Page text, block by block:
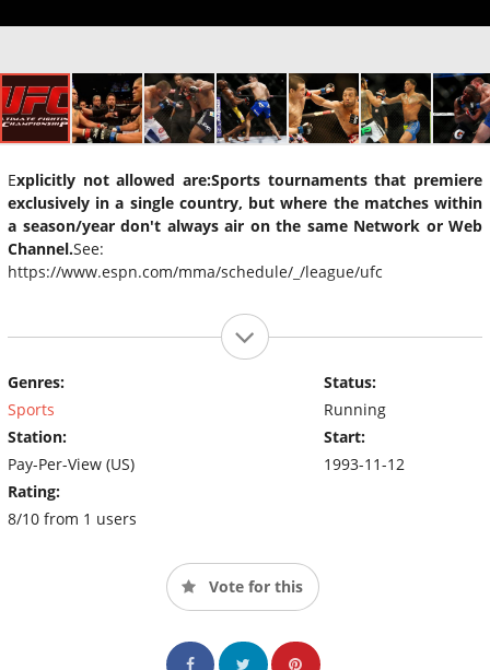
Explicitly not allowed are:Sports tournaments that premiere
exclusively in a single country, but where the matches within
a season/year don't always air on the same Network or Web
Channel.See:
https://www.espn.com/mma/schedule/_/league/ufc
Genres:
Sports
Station:
Pay-Per-View (US)
Rating:
8/10 from 1 users
Status:
Running
Start:
1993-11-12
Vote for this